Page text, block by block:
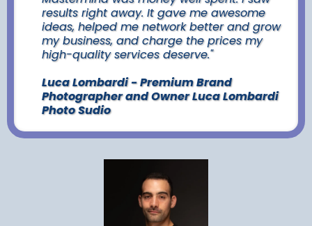
results right away. It gave me awesome
ideas, helped me network better and grow
my business, and charge the prices my
high-quality services deserve."
Luca Lombardi - Premium Brand
Photographer and Owner Luca Lombardi
Photo Sudio